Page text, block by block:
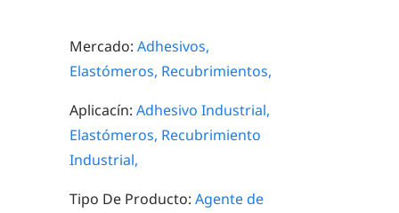
Mercado: Adhesivos,
Elastómeros, Recubrimientos,
Aplicacín: Adhesivo Industrial,
Elastómeros, Recubrimiento
Industrial,
Tipo De Producto: Agente de